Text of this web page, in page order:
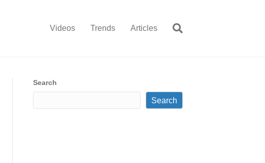
Videos Trends Articles
Search
Search